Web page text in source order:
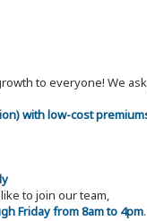
to everyone! We
with low-cost
to join our team,
Friday from 8am to 4pm.